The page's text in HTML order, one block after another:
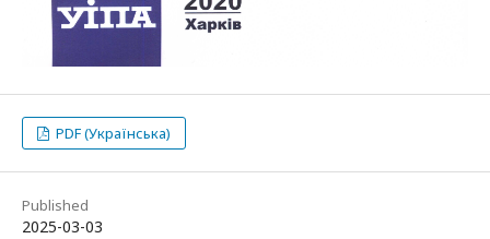
PDF (Українська)
Published
2025-03-03